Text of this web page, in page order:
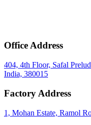
Get Bulk Price & MOQ
Office Address
404, 4th Floor, Safal
India, 380015
Factory Address
1, Mohan Estate, Ramol